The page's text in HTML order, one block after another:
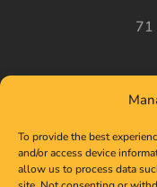
To provide the best
and/or access device
allow us to process data
71